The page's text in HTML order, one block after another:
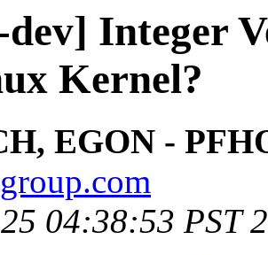
dev] Integer
Kernel?
EGON -
04:38:53 PST